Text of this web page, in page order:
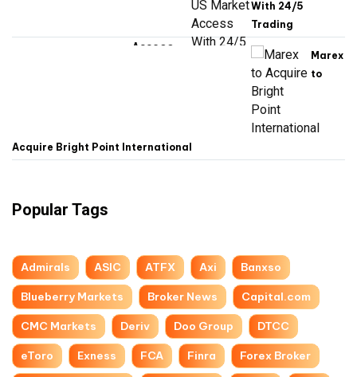
With 24/5
Trading
Marex
to
Acquire Bright Point International
Popular Tags
Admirals ASIC ATFX Axi Banxso
Blueberry Markets Broker News Capital.com
CMC Markets Deriv Doo Group DTCC
eToro Exness FCA Finra Forex Broker